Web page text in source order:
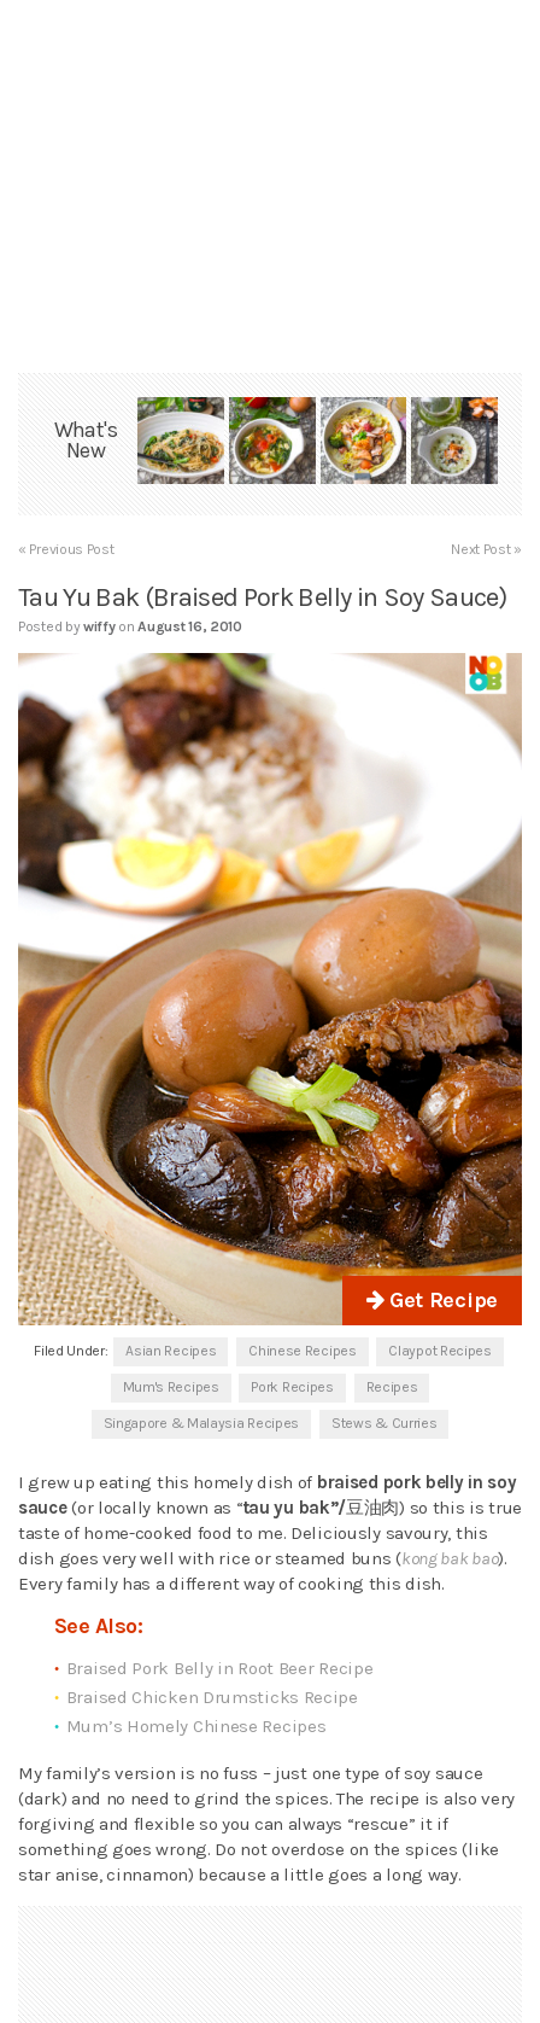
What's
New
« Previous Post Next Post »
Tau Yu Bak (Braised Pork Belly in Soy Sauce)
Posted bywiffy on August 16, 2010
Get Recipe
Filed Under: Asian Recipes Chinese Recipes Claypot Recipes
Mum's Recipes Pork Recipes Recipes
Singapore & Malaysia Recipes Stews & Curries
I grew up eating this homely dish of braised pork belly in soy
sauce(or locally known as “tau yu bak”/豆油肉) so this is true
taste of home-cooked food to me. Deliciously savoury, this
dish goes very well with rice or steamed buns (kong bak bao).
Every family has a different way of cooking this dish.
See Also:
Braised Pork Belly in Root Beer Recipe
Braised Chicken Drumsticks Recipe
Mum’s Homely Chinese Recipes
My family’s version is no fuss – just one type of soy sauce
(dark) and no need to grind the spices. The recipe is also very
forgiving and flexible so you can always “rescue” it if
something goes wrong. Do not overdose on the spices (like
star anise, cinnamon) because a little goes a long way.